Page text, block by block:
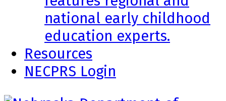
national early childhood
education experts.
Resources
NECPRS Login